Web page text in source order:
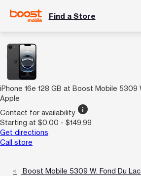
Find a Store
iPhone 16e 128 GB at Boost Mobile 5309
Apple
Contact for availability info
Starting at $0.00 - $149.99
Get directions
Call store
Boost Mobile 5309 W. Fond Du